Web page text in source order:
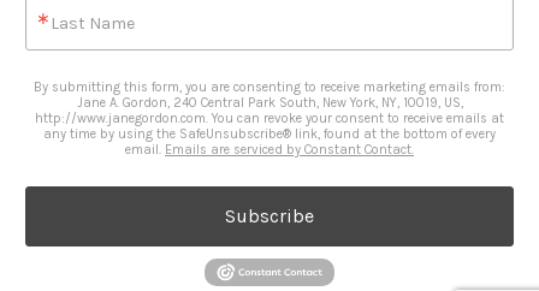
Last Name
By submitting this form, you are consenting to receive marketing emails from:
Jane A. Gordon, 240 Central Park South, New York, NY, 10019, US,
http://www.janegordon.com. You can revoke your consent to receive emails at
any time by using the SafeUnsubscribe® link, found at the bottom of every
email. Emails are serviced by Constant Contact.
Subscribe